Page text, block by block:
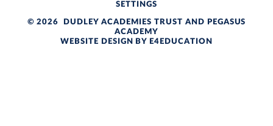
SETTINGS
© 2026 DUDLEY ACADEMIES TRUST AND PEGASUS
ACADEMY
WEBSITE DESIGN BY E4EDUCATION